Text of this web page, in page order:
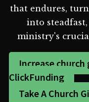
that endures,
into
ministry's
Increase
ClickFunding
Take A Church